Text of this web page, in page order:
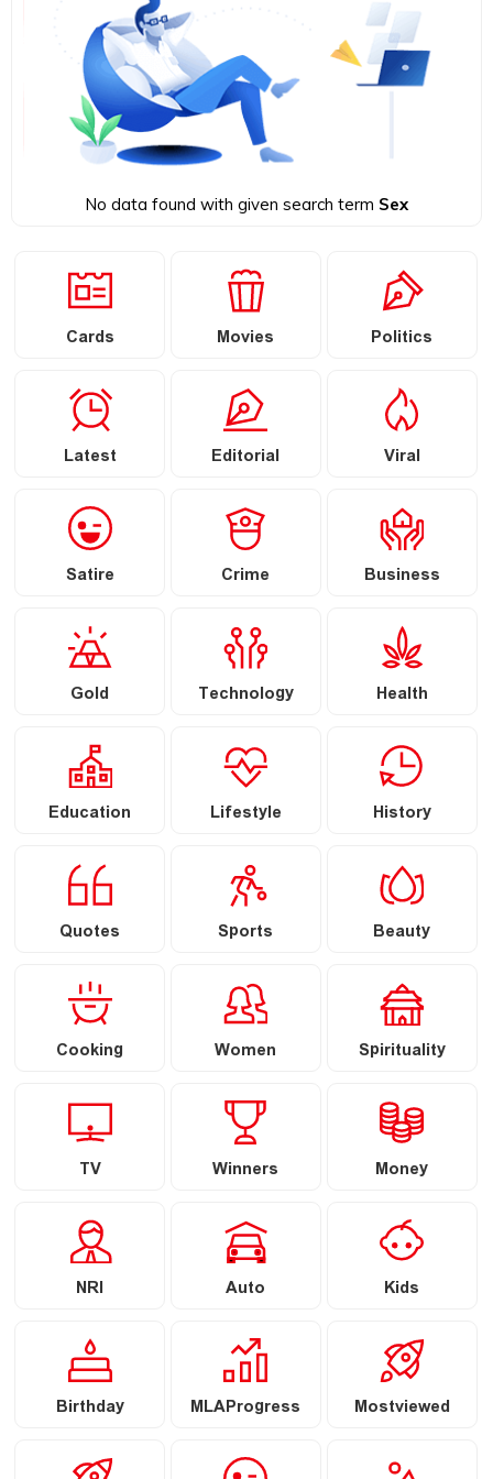
No data found with given search term Sex
Cards Movies Politics
Latest Editorial Viral
Satire Crime Business
Gold Technology Health
Education Lifestyle History
Quotes Sports Beauty
Cooking Women Spirituality
TV Winners Money
NRI Auto Kids
Birthday MLAProgress Mostviewed